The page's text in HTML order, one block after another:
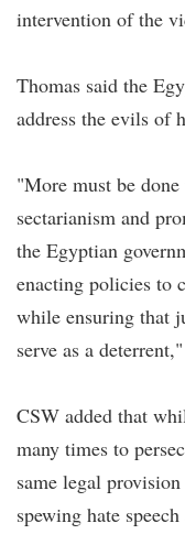
intervention of the
Thomas said the
address the evils of
"More must be
sectarianism and
the Egyptian
enacting policies to
while ensuring that
serve as a
CSW added that
many times to
same legal
spewing hate